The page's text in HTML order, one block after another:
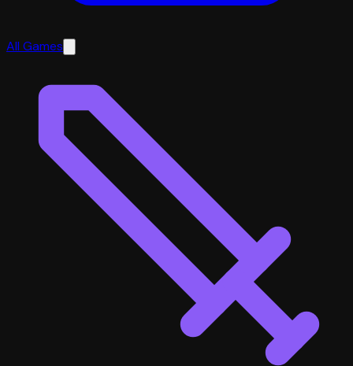
All Games